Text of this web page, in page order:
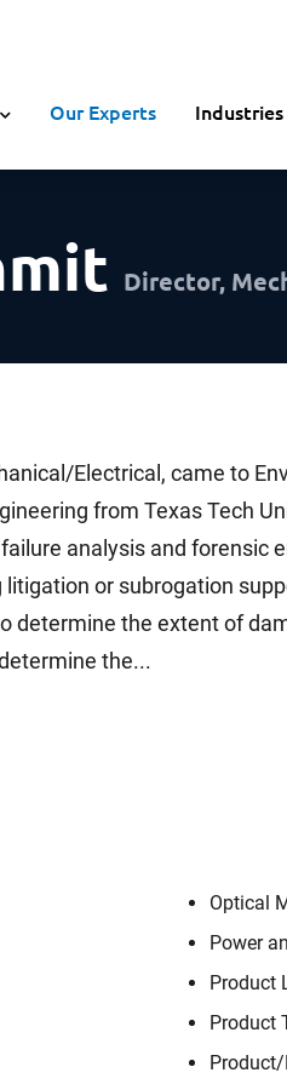
Our Experts Industries
Director,
Electrical, came to
from Texas Tech
analysis and forensic
or subrogation
determine the extent of
the...
Optical
Power
Product
Product